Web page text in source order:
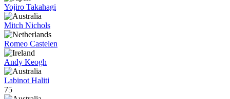
Yojiro Takahagi
Mitch Nichols
Romeo Castelen
Andy Keogh
Labinot Haliti
75